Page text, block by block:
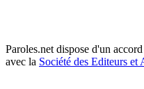
Paroles.net dispose d'un
avec la Société des Editeurs et